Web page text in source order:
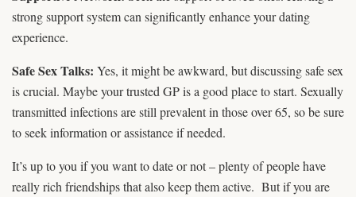
strong support system can significantly enhance your dating
experience.
Safe Sex Talks: Yes, it might be awkward, but discussing safe sex
is crucial. Maybe your trusted GP is a good place to start. Sexually
transmitted infections are still prevalent in those over 65, so be sure
to seek information or assistance if needed.
It’s up to you if you want to date or not – plenty of people have
really rich friendships that also keep them active. But if you are